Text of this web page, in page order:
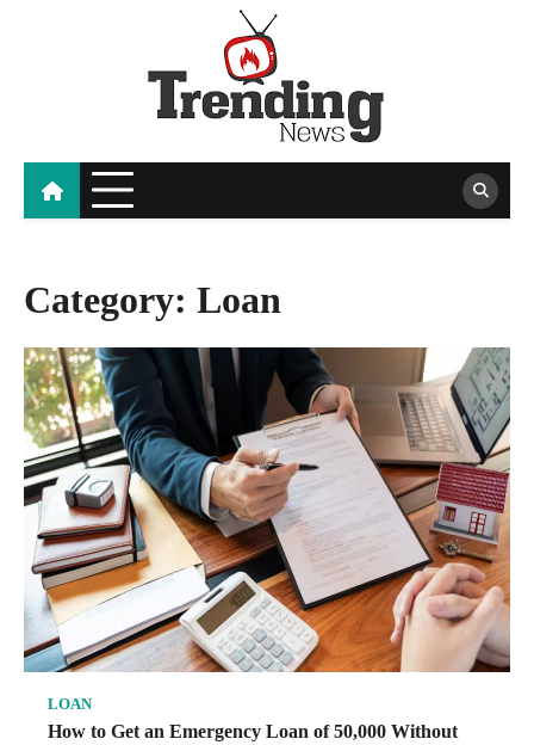
Category: Loan
LOAN
How to Get an Emergency Loan of 50,000 Without